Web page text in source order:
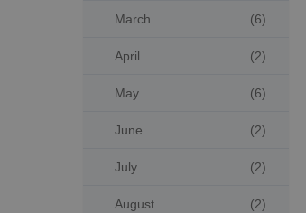
March (6)
April (2)
May (6)
June (2)
July (2)
August (2)